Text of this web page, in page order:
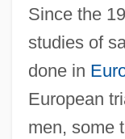
Since the
studies of
done in
European
men, some